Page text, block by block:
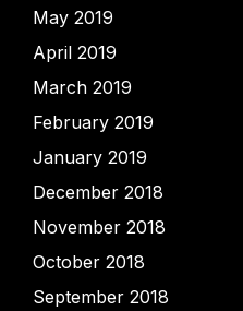
May 2019
April 2019
March 2019
February 2019
January 2019
December 2018
November 2018
October 2018
September 2018